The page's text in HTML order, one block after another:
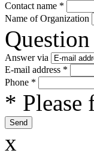
Contact name *
Name of Organization
Answer via
E-mail address *
Phone *
*
x